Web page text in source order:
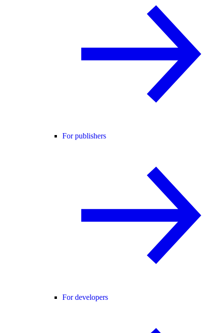
For publishers
For developers